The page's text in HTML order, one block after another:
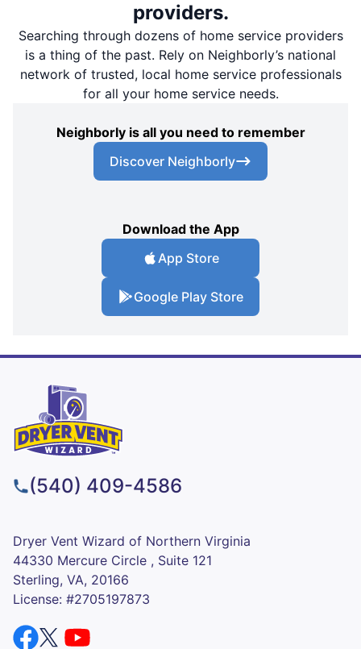
providers.
Searching through dozens of home service providers
is a thing of the past. Rely on Neighborly’s national
network of trusted, local home service professionals
for all your home service needs.
Neighborly is all you need to remember
Discover Neighborly
Download the App
App Store
Google Play Store
(540) 409-4586
Dryer Vent Wizard of Northern Virginia
44330 Mercure Circle , Suite 121
Sterling, VA, 20166
License: #2705197873